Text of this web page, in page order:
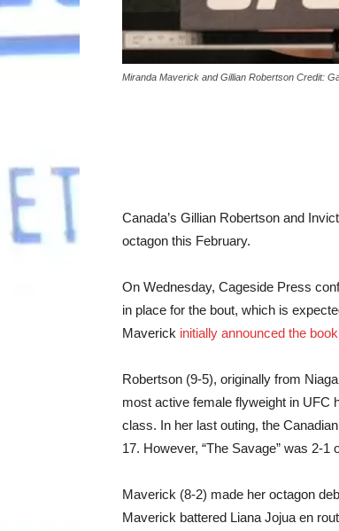
Miranda Maverick and Gillian Robertson Credit:
Canada’s Gillian Robertson and
octagon this February.
On Wednesday, Cageside Press
in place for the bout, which is
Maverick initially announced the
Robertson (9-5), originally from
most active female flyweight in UFC
class. In her last outing, the
17. However, “The Savage” was 2-
Maverick (8-2) made her octagon
Maverick battered Liana Jojua en